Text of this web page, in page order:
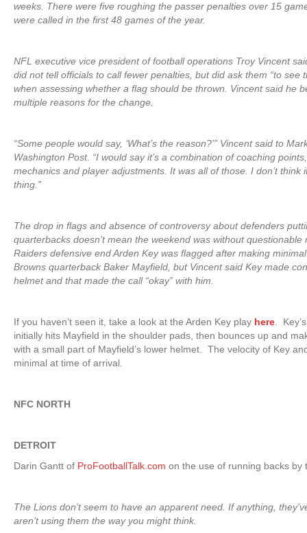
weeks. There were five roughing the passer penalties over 15
were called in the first 48 games of the year.
NFL executive vice president of football operations Troy Vincent
did not tell officials to call fewer penalties, but did ask them “to see
when assessing whether a flag should be thrown. Vincent said he
multiple reasons for the change.
“Some people would say, ‘What’s the reason?’” Vincent said to
Washington Post. “I would say it’s a combination of coaching
mechanics and player adjustments. It was all of those. I don’t think
thing.”
The drop in flags and absence of controversy about defenders
quarterbacks doesn’t mean the weekend was without questionable
Raiders defensive end Arden Key was flagged after making
Browns quarterback Baker Mayfield, but Vincent said Key made
helmet and that made the call “okay” with him.
If you haven’t seen it, take a look at the Arden Key play here
initially hits Mayfield in the shoulder pads, then bounces up and
with a small part of Mayfield’s lower helmet. The velocity of Key
minimal at time of arrival.
NFC NORTH
DETROIT
Darin Gantt of ProFootballTalk.com on the use of running backs by
The Lions don’t seem to have an apparent need. If anything,
aren’t using them the way you might think.